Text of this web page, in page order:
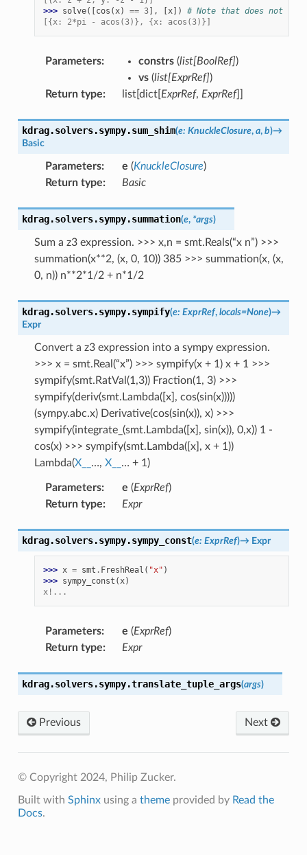
>>> solve([cos (x) == 3], [x])
# Note that does not
[{x: 2*pi - acos(3)}, {x: acos(3)}]
Parameters: constrs(list[BoolRef])
vs(list[ExprRef])
Return type: list[dict[ ExprRef, ExprRef]]
kdrag.solvers.sympy.sum_shim(e: KnuckleClosure, a, b)→
Basic
Parameters: e (KnuckleClosure)
Return type: Basic
kdrag.solvers.sympy.summation(e, *args)
Sum a z3 expression. >>> x,n = smt.Reals(“x n”) >>>
summation(x**2, (x, 0, 10)) 385 >>> summation(x, (x,
0, n)) n**2*1/2 + n*1/2
kdrag.solvers.sympy.sympify(e: ExprRef, locals=None)→
Expr
Convert a z3 expression into a sympy expression.
>>> x = smt.Real(“x”) >>> sympify(x + 1) x + 1 >>>
sympify(smt.RatVal(1,3)) Fraction(1, 3) >>>
sympify(deriv(smt.Lambda([x], cos(sin(x)))))
(sympy.abc.x) Derivative(cos(sin(x)), x) >>>
sympify(integrate_(smt.Lambda([x], sin(x)), 0,x)) 1 -
cos(x) >>> sympify(smt.Lambda([x], x + 1))
Lambda(X__ …, X__ … + 1)
Parameters: e (ExprRef)
Return type: Expr
kdrag.solvers.sympy.sympy_const(e: ExprRef)→ Expr
>>> x = smt . FreshReal ( "x" )
>>> sympy_const (x)
x!...
Parameters: e (ExprRef)
Return type: Expr
kdrag.solvers.sympy.translate_tuple_args(args)
Previous Next
© Copyright 2024, Philip Zucker.
Built with Sphinxusing a themeprovided by Read the
Docs.